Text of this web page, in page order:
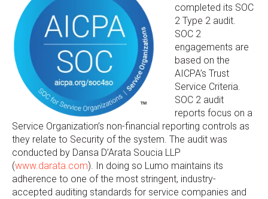
completed its SOC
2 Type 2 audit.
SOC 2
engagements are
based on the
AICPA’s Trust
Service Criteria.
SOC 2 audit
reports focus on a
Service Organization’s non-financial reporting controls as
they relate to Security of the system. The audit was
conducted by Dansa D’Arata Soucia LLP
(www.darata.com). In doing so Lumo maintains its
adherence to one of the most stringent, industry-
accepted auditing standards for service companies and